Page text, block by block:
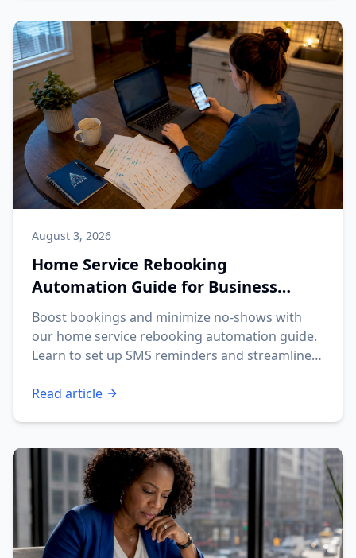
August 3, 2026
Home Service Rebooking
Automation Guide for Business
Owners
Boost bookings and minimize no-shows with
our home service rebooking automation guide.
Learn to set up SMS reminders and streamline
Read article